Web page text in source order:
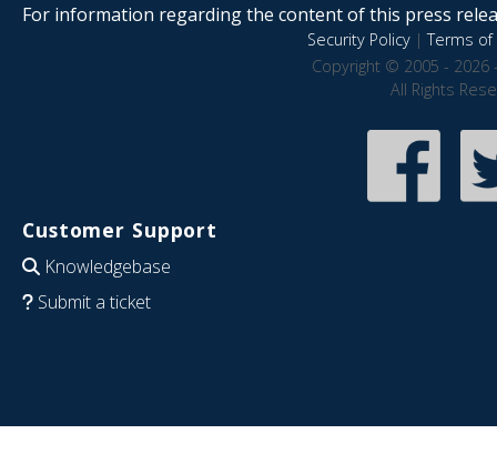
For information regarding the content of this press
Security Policy|Terms of
Copyright © 2005 - 2026
All Rights
Customer Support
Knowledgebase
Submit a ticket